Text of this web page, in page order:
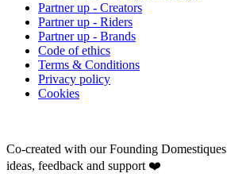
Partner up - Creators
Partner up - Riders
Partner up - Brands
Code of ethics
Terms & Conditions
Privacy policy
Cookies
Co-created with our Founding Domestiques
ideas, feedback and support ❤️